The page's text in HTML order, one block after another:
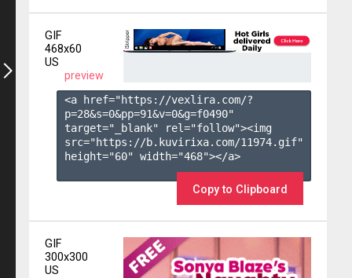
GIF
468x60
US
preview
<a href="https://vexlira.com/?
p=28&s=0&pp=91&v=0&g=f0490"
target="_blank" rel="follow"><img
src="https://b.kuvirixa.com/11974.gif"
height="60" width="468"></a>
Copy to Clipboard
GIF
300x300
US